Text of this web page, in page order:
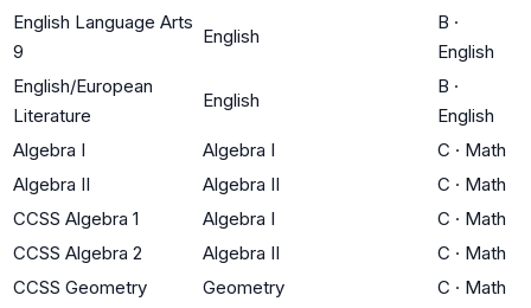
English Language Arts
9
English
B ·
English
English/European
Literature
English
B ·
English
Algebra I
Algebra I C · Math
Algebra II
Algebra II C · Math
CCSS Algebra 1
Algebra I C · Math
CCSS Algebra 2
Algebra II C · Math
CCSS Geometry
Geometry C · Math